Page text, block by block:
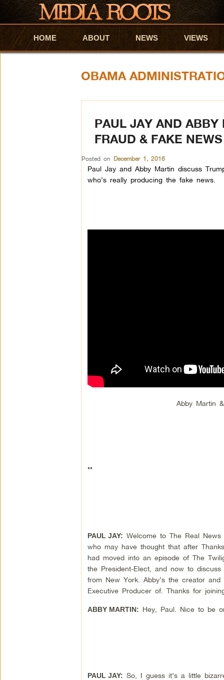
Skip to primary content
Skip to secondary content
HOME ABOUT NEWS VIEWS
OBAMA
PAUL JAY AND ABBY
FRAUD & FAKE
Posted on December 1, 2016
Paul Jay and Abby Martin discuss
who’s really producing the fake news.
Abby Martin
**
PAUL JAY: Welcome to The Real
who may have thought that after
had moved into an episode of The
the President-Elect, and now to
from New York. Abby’s the creator
Executive Producer of. Thanks for
ABBY MARTIN: Hey, Paul. Nice to be
PAUL JAY: So, I guess it’s a little